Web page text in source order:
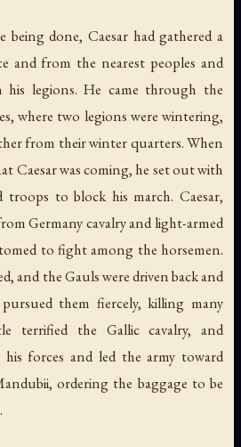
being done, Caesar had gathered a
and from the nearest peoples and
legions. He came through the
where two legions were wintering,
from their winter quarters. When
Caesar was coming, he set out with
troops to block his march. Caesar,
Germany cavalry and light-armed
to fight among the horsemen.
and the Gauls were driven back and
them fiercely, killing many
terrified the Gallic cavalry, and
his forces and led the army toward
ordering the baggage to be